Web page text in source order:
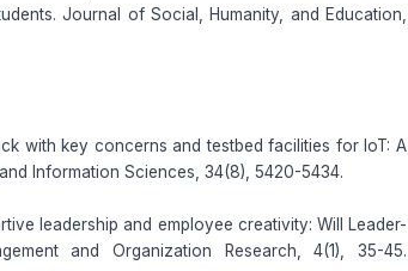
Journal of Social, Humanity, and Education,
with key concerns and testbed facilities for IoT: A
Information Sciences, 34(8), 5420-5434.
leadership and employee creativity: Will Leader-
and Organization Research, 4(1), 35-45.